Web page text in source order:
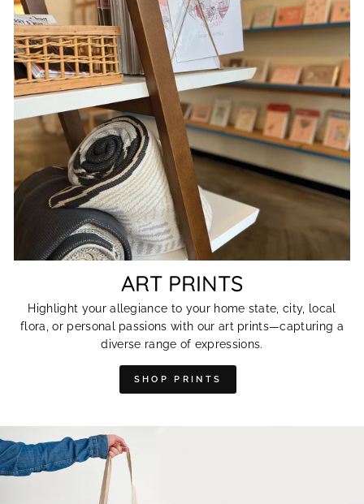
ART PRINTS
Highlight your allegiance to your home state, city, local
flora, or personal passions with our art prints—capturing a
diverse range of expressions.
SHOP PRINTS